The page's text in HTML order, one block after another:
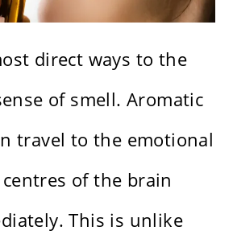
direct ways to the
of smell. Aromatic
travel to the emotional
of the brain
This is unlike